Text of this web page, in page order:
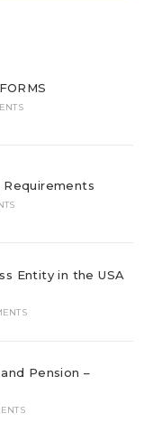
Requirements
Entity in the USA
Pension –